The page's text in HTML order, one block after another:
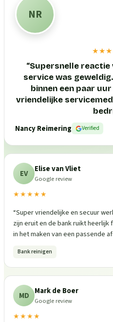
NR
“Supersnelle reactie
service was
binnen een paar
vriendelijke
Nancy Reimering
Verified
EV Elise van Vliet
Google review
★★★★★
“Super vriendelijke en secuur
zijn eruit en de bank ruikt
in het maken van een passende
Bank reinigen
MD Mark de Boer
Google review
★★★★